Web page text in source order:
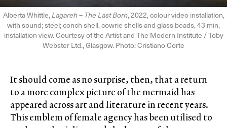
Alberta Whittle,Lagareh – The Last Born, 2022, colour video installation,
with sound; steel; conch shell, cowrie shells and glass beads, 43 min,
installation view. Courtesy of the Artist and The Modern Institute / Toby
Webster Ltd., Glasgow. Photo: Cristiano Corte
It should come as no surprise, then, that a return
to a more complex picture of the mermaid has
appeared across art and literature in recent years.
This emblem of female agency has been utilised to